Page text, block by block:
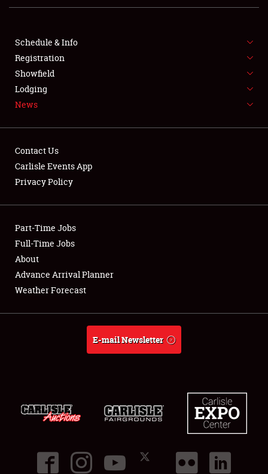
FLEA MARKET & CAR CORRAL
SPONSORSHIP
LODGING
Showfield
Club Relations
Full-Time Jobs
About
Schedule & Info
Registration
Showfield
Lodging
News
Contact Us
Carlisle Events App
Privacy Policy
Part-Time Jobs
Full-Time Jobs
About
Advance Arrival Planner
Weather Forecast
E-mail Newsletter